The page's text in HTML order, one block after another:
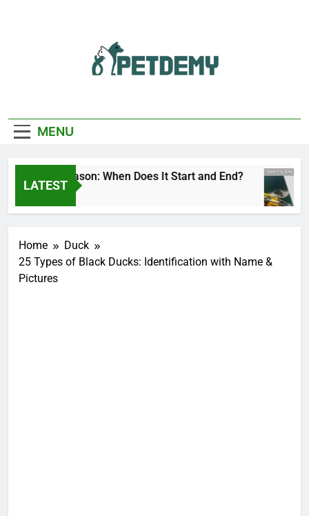
Lover
MENU
LATEST
Fly Season: When Does It Start and End?
Ago
Home
Duck
25 Types of Black Ducks: Identification with Name &
Pictures